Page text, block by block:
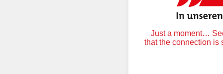
Just a moment…
that the connection is